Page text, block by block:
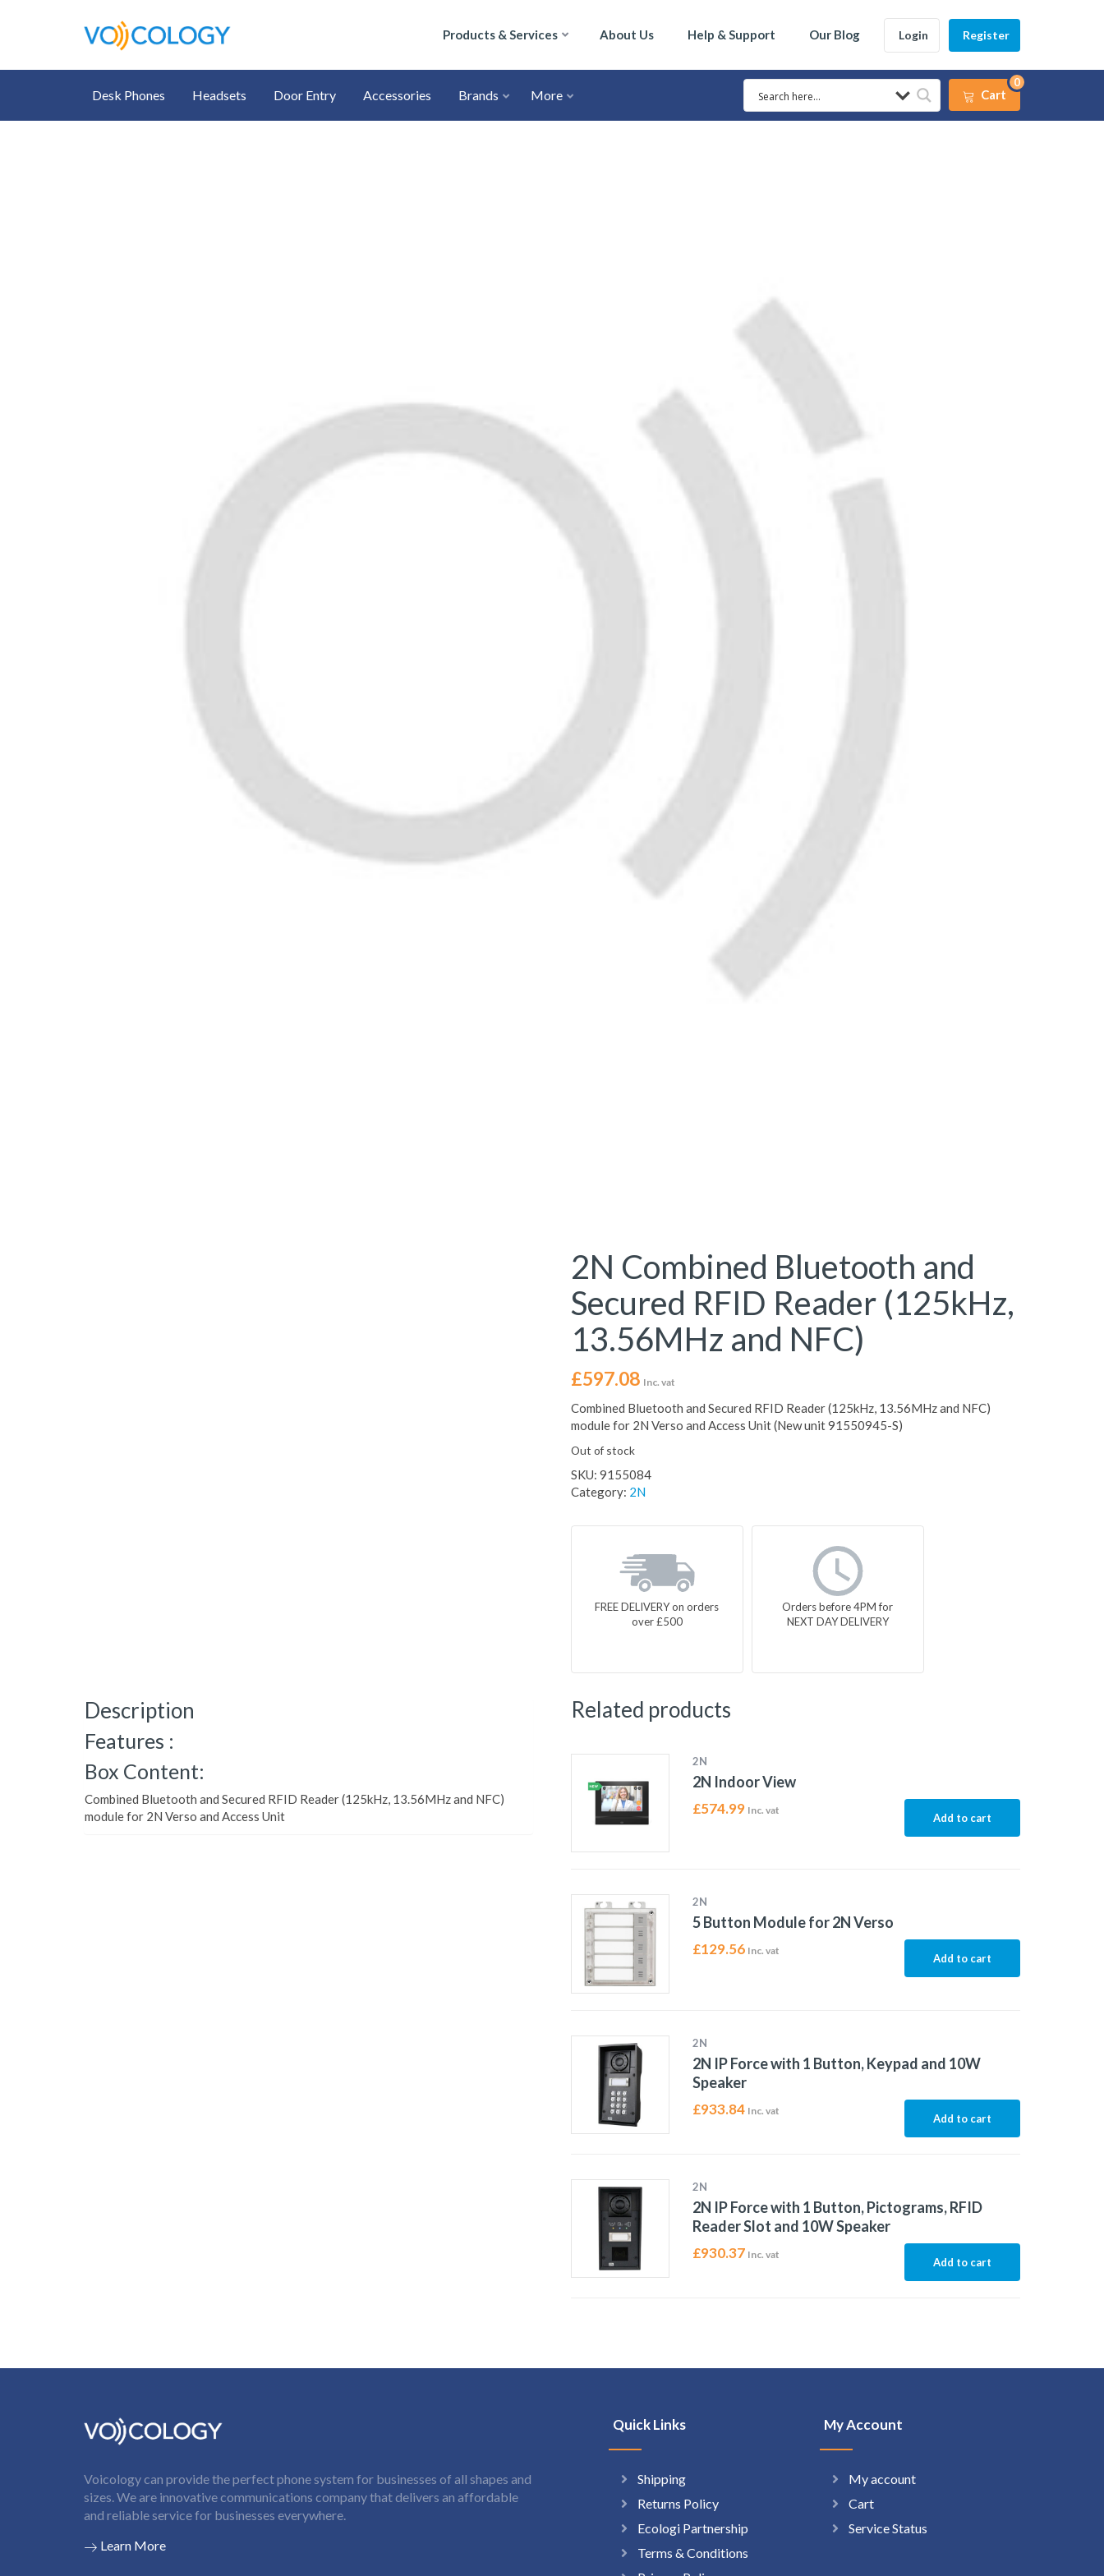
Products & Services About Us Help & Support Our Blog Login Register
Desk Phones Headsets Door Entry Accessories Brands More Cart
0
2N Combined Bluetooth and
Secured RFID Reader (125kHz,
13.56MHz and NFC)
£597.08 Inc. vat
Combined Bluetooth and Secured RFID Reader (125kHz, 13.56MHz and NFC)
module for 2N Verso and Access Unit (New unit 91550945-S)
Out of stock
SKU: 9155084
Category: 2N
FREE DELIVERY on orders
over £500
Orders before 4PM for
NEXT DAY DELIVERY
Description
Features :
Box Content:
Combined Bluetooth and Secured RFID Reader (125kHz, 13.56MHz and NFC)
module for 2N Verso and Access Unit
Related products
2N
2N Indoor View
£574.99 Inc. vat
Add to cart
2N
5 Button Module for 2N Verso
£129.56 Inc. vat
Add to cart
2N
2N IP Force with 1 Button, Keypad and 10W
Speaker
£933.84 Inc. vat
Add to cart
2N
2N IP Force with 1 Button, Pictograms, RFID
Reader Slot and 10W Speaker
£930.37 Inc. vat
Add to cart
Voicology can provide the perfect phone system for businesses of all shapes and
sizes. We are innovative communications company that delivers an affordable
and reliable service for businesses everywhere.
Learn More
Quick Links
Shipping
Returns Policy
Ecologi Partnership
Terms & Conditions
My Account
My account
Cart
Service Status